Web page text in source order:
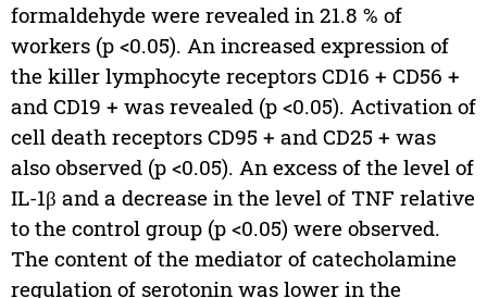
formaldehyde were revealed in 21.8 % of
workers (p <0.05). An increased expression of
the killer lymphocyte receptors CD16 + CD56 +
and CD19 + was revealed (p <0.05). Activation of
cell death receptors CD95 + and CD25 + was
also observed (p <0.05). An excess of the level of
IL-1β and a decrease in the level of TNF relative
to the control group (p <0.05) were observed.
The content of the mediator of catecholamine
regulation of serotonin was lower in the